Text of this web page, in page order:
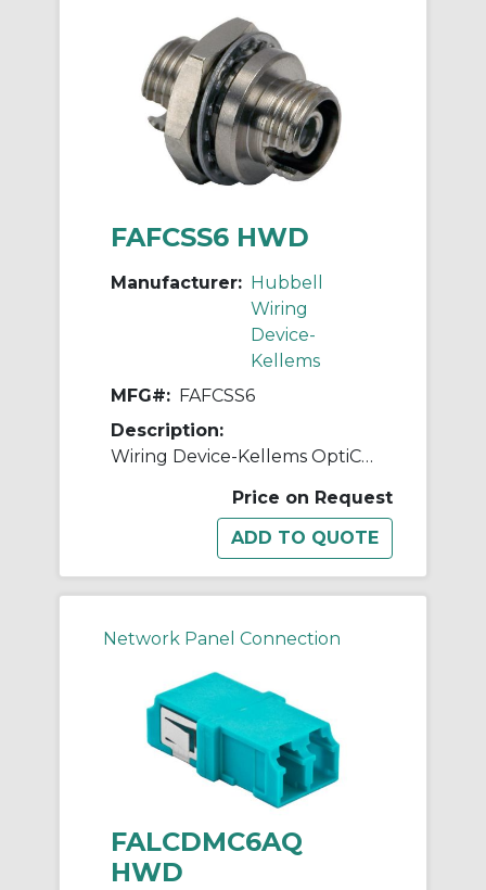
FAFCSS6 HWD
Manufacturer: Hubbell
Wiring
Device-
Kellems
MFG#: FAFCSS6
Description:
Wiring Device-Kellems OptiChannel™ FAFCSS6 Standard Simplex Fiber Optic Adapter, FC Connector, Bulkhead Mount, 125 um Single-Mode/Multi-Mode Fiber
Price on Request
Network Panel Connection
FALCDMC6AQ
HWD